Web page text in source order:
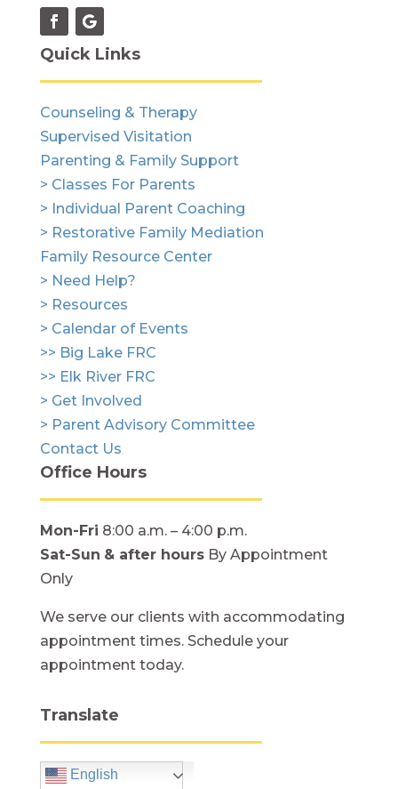
Quick Links
Counseling & Therapy
Supervised Visitation
Parenting & Family Support
> Classes For Parents
> Individual Parent Coaching
> Restorative Family Mediation
Family Resource Center
> Need Help?
> Resources
> Calendar of Events
>> Big Lake FRC
>> Elk River FRC
> Get Involved
> Parent Advisory Committee
Contact Us
Office Hours
Mon-Fri 8:00 a.m. – 4:00 p.m.
Sat-Sun & after hoursBy Appointment
Only
We serve our clients with accommodating
appointment times. Schedule your
appointment today.
Translate
English